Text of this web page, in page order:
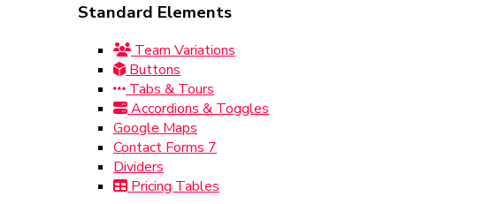
Standard Elements
Team Variations
Buttons
Tabs & Tours
Accordions & Toggles
Google Maps
Contact Forms 7
Dividers
Pricing Tables